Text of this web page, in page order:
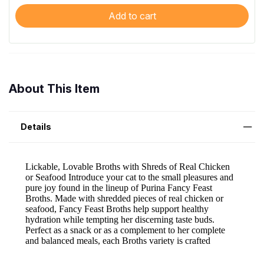
Add to cart
About This Item
Details